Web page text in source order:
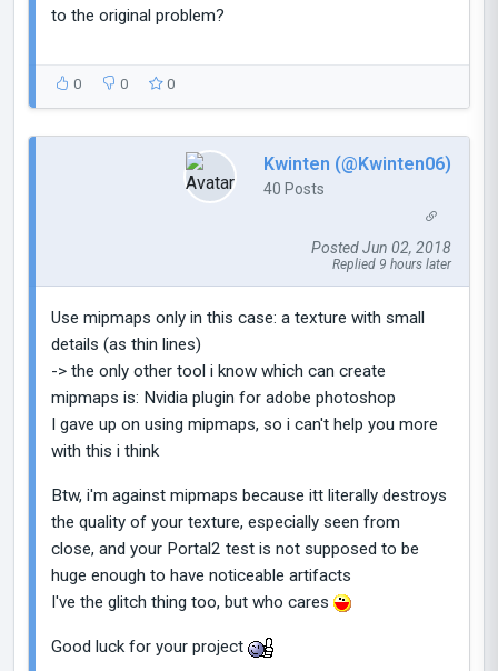
to the original problem?
0 0 0
Kwinten (@Kwinten06)
40 Posts
Posted Jun 02, 2018
Replied 9 hours later
Use mipmaps only in this case: a texture with small
details (as thin lines)
-> the only other tool i know which can create
mipmaps is: Nvidia plugin for adobe photoshop
I gave up on using mipmaps, so i can't help you more
with this i think
Btw, i'm against mipmaps because itt literally destroys
the quality of your texture, especially seen from
close, and your Portal2 test is not supposed to be
huge enough to have noticeable artifacts
I've the glitch thing too, but who cares
Good luck for your project